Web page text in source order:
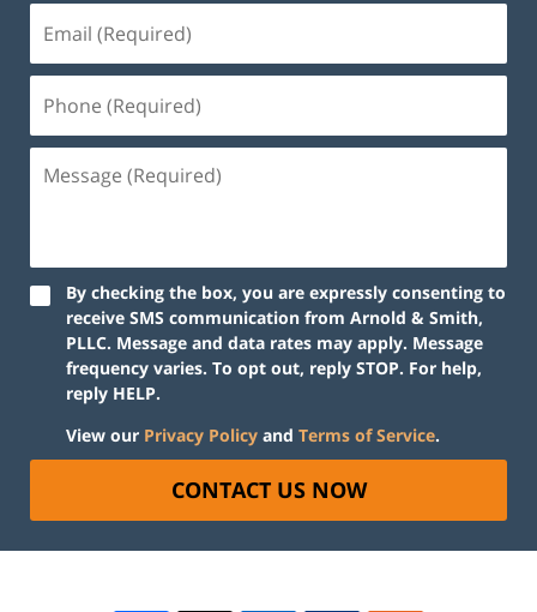
By checking the box, you are expressly consenting to
receive SMS communication from Arnold & Smith,
PLLC. Message and data rates may apply. Message
frequency varies. To opt out, reply STOP. For help,
reply HELP.
View our Privacy Policy and Terms of Service.
CONTACT US NOW